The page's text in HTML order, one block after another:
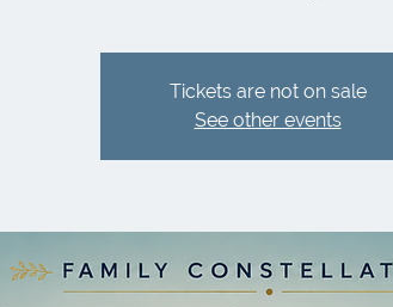
Tickets are not on sale
See other events